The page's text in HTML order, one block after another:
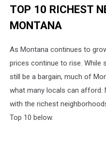
TOP 10 RICHEST
MONTANA
As Montana continues to
prices continue to rise.
still be a bargain, much of
what many locals can afford.
with the richest
Top 10 below.